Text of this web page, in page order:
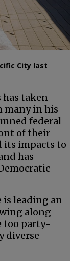
City last
has taken
many in his
federal
of their
its impacts to
has
is leading an
along
too party-
diverse